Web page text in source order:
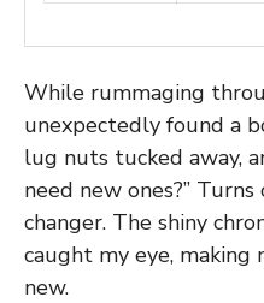
While rummaging
unexpectedly found a
lug nuts tucked away,
need new ones?”
changer. The shiny
caught my eye, making
new.